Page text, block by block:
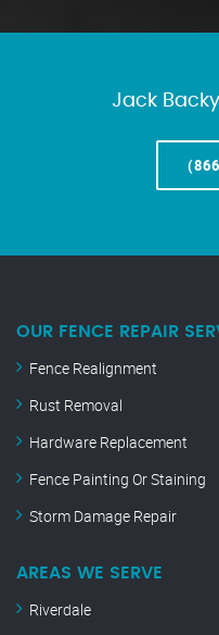
Jack
OUR FENCE REPAIR
Fence Realignment
Rust Removal
Hardware Replacement
Fence Painting Or Staining
Storm Damage Repair
AREAS WE SERVE
Riverdale